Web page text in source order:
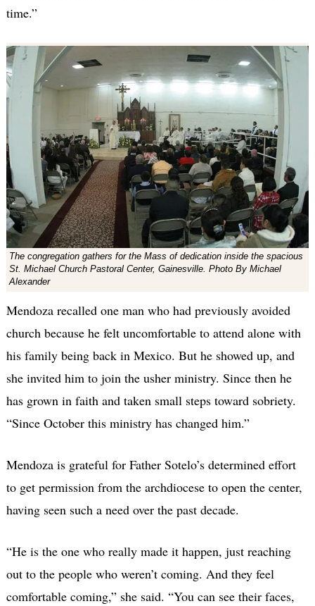
time.”
The congregation gathers for the Mass of dedication inside the spacious
St. Michael Church Pastoral Center, Gainesville. Photo By Michael
Alexander
Mendoza recalled one man who had previously avoided
church because he felt uncomfortable to attend alone with
his family being back in Mexico. But he showed up, and
she invited him to join the usher ministry. Since then he
has grown in faith and taken small steps toward sobriety.
“Since October this ministry has changed him.”
Mendoza is grateful for Father Sotelo’s determined effort
to get permission from the archdiocese to open the center,
having seen such a need over the past decade.
“He is the one who really made it happen, just reaching
out to the people who weren’t coming. And they feel
comfortable coming,” she said. “You can see their faces,